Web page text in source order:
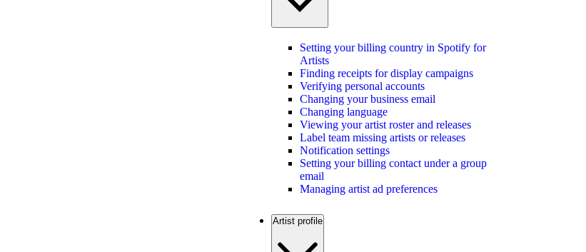
Setting your billing country in Spotify for
Artists
Finding receipts for display campaigns
Verifying personal accounts
Changing your business email
Changing language
Viewing your artist roster and releases
Label team missing artists or releases
Notification settings
Setting your billing contact under a group
email
Managing artist ad preferences
Artist profile